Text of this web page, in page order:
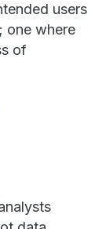
users
one where
of